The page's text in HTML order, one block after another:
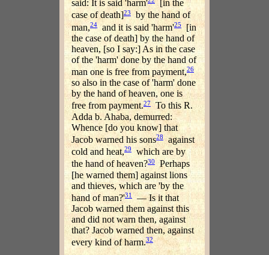
said: It is said 'harm'
[in the
case of death]23
by the hand of
man,24 and it is said 'harm'25 [in
the case of death] by the hand of
heaven, [so I say:] As in the case
of the 'harm' done by the hand of
man one is free from payment,26
so also in the case of 'harm' done
by the hand of heaven, one is
free from payment.27To this R.
Adda b. Ahaba, demurred:
Whence [do you know] that
Jacob warned his sons28 against
cold and heat,29 which are by
the hand of heaven?30
Perhaps
[he warned them] against lions
and thieves, which are 'by the
hand of man?'31— Is it that
Jacob warned them against this
and did not warn then, against
that? Jacob warned then, against
every kind of harm.32